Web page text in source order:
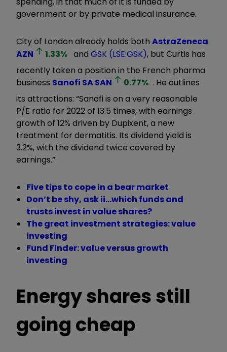
government or by private medical insurance.
City of London already holds both AstraZeneca
AZN
1.33% andGSK (LSE:GSK), but Curtis has
recently taken a position in the French pharma
business Sanofi SASAN 0.77% . He outlines
its attractions: “Sanofi is on a very reasonable
P/E ratio for 2022 of 13.5 times, with earnings
growth of 12% driven by Dupixent, a new
treatment for dermatitis. Its dividend yield is
3.2%, with the dividend twice covered by
earnings.”
Five tips to cope in a bear market
Don’t be shy, ask ii…which funds and
trusts invest in value shares?
The great investment strategies: value
investing
Fund Finder: value versus growth
investing
Energy shares still
going cheap